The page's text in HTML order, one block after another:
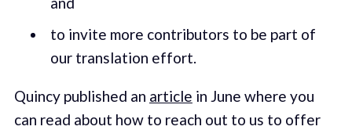
to invite more contributors to be part of
our translation effort.
Quincy published an article in June where you
can read about how to reach out to us to offer